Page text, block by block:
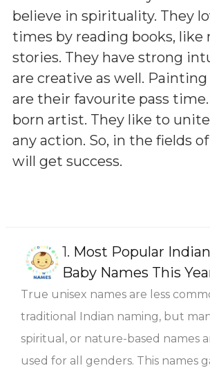
believe in spirituality. They
times by reading books, like
stories. They have strong
are creative as well.
are their favourite pass time.
born artist. They like to
any action. So, in the fields
will get success.
1. Most Popular
Baby Names This
True unisex names are less
traditional Indian naming, but
spiritual, or nature-based names
used for all genders. This names